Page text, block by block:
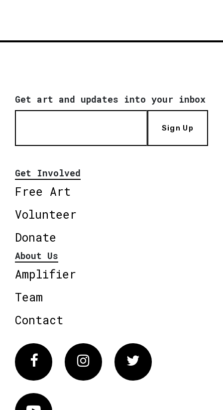
Get art and updates into your inbox
Sign Up
Get Involved
Free Art
Volunteer
Donate
About Us
Amplifier
Team
Contact
FacebookInstagram Twitter